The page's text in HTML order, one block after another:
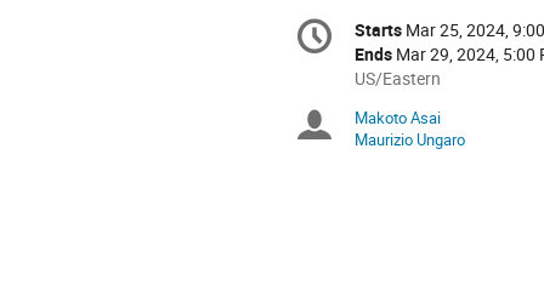
Conference
information
Date/Time
Starts Mar 25, 2024,
Ends Mar 29, 2024, 5:00
All
are
in
US/Eastern
Chairpersons
Makoto Asai
Maurizio Ungaro